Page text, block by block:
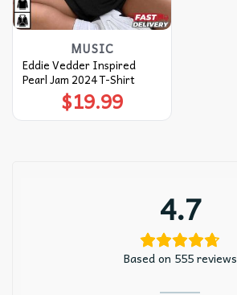
MUSIC
Eddie Vedder Inspired
Pearl Jam 2024 T-Shirt
$19.99
4.7
Based on 555 reviews